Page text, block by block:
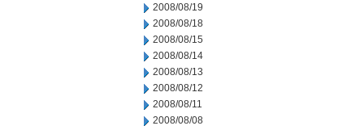
2008/08/19
2008/08/18
2008/08/15
2008/08/14
2008/08/13
2008/08/12
2008/08/11
2008/08/08